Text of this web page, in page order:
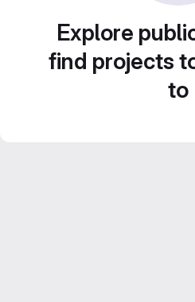
Explore
find projects
to